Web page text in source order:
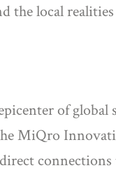
the local
of global
MiQro
connections